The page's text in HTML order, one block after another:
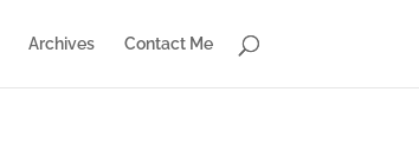
Archives Contact Me